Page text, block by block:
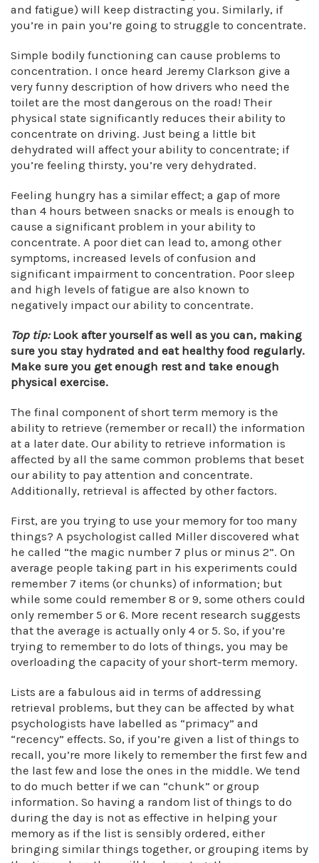
and fatigue) will keep distracting you. Similarly, if
you’re in pain you’re going to struggle to concentrate.
Simple bodily functioning can cause problems to
concentration. I once heard Jeremy Clarkson give a
very funny description of how drivers who need the
toilet are the most dangerous on the road! Their
physical state significantly reduces their ability to
concentrate on driving. Just being a little bit
dehydrated will affect your ability to concentrate; if
you’re feeling thirsty, you’re very dehydrated.
Feeling hungry has a similar effect; a gap of more
than 4 hours between snacks or meals is enough to
cause a significant problem in your ability to
concentrate. A poor diet can lead to, among other
symptoms, increased levels of confusion and
significant impairment to concentration. Poor sleep
and high levels of fatigue are also known to
negatively impact our ability to concentrate.
Top tip:Look after yourself as well as you can, making
sure you stay hydrated and eat healthy food regularly.
Make sure you get enough rest and take enough
physical exercise.
The final component of short term memory is the
ability to retrieve (remember or recall) the information
at a later date. Our ability to retrieve information is
affected by all the same common problems that beset
our ability to pay attention and concentrate.
Additionally, retrieval is affected by other factors.
First, are you trying to use your memory for too many
things? A psychologist called Miller discovered what
he called “the magic number 7 plus or minus 2”. On
average people taking part in his experiments could
remember 7 items (or chunks) of information; but
while some could remember 8 or 9, some others could
only remember 5 or 6. More recent research suggests
that the average is actually only 4 or 5. So, if you’re
trying to remember to do lots of things, you may be
overloading the capacity of your short-term memory.
Lists are a fabulous aid in terms of addressing
retrieval problems, but they can be affected by what
psychologists have labelled as “primacy” and
“recency” effects. So, if you’re given a list of things to
recall, you’re more likely to remember the first few and
the last few and lose the ones in the middle. We tend
to do much better if we can “chunk” or group
information. So having a random list of things to do
during the day is not as effective in helping your
memory as if the list is sensibly ordered, either
bringing similar things together, or grouping items by